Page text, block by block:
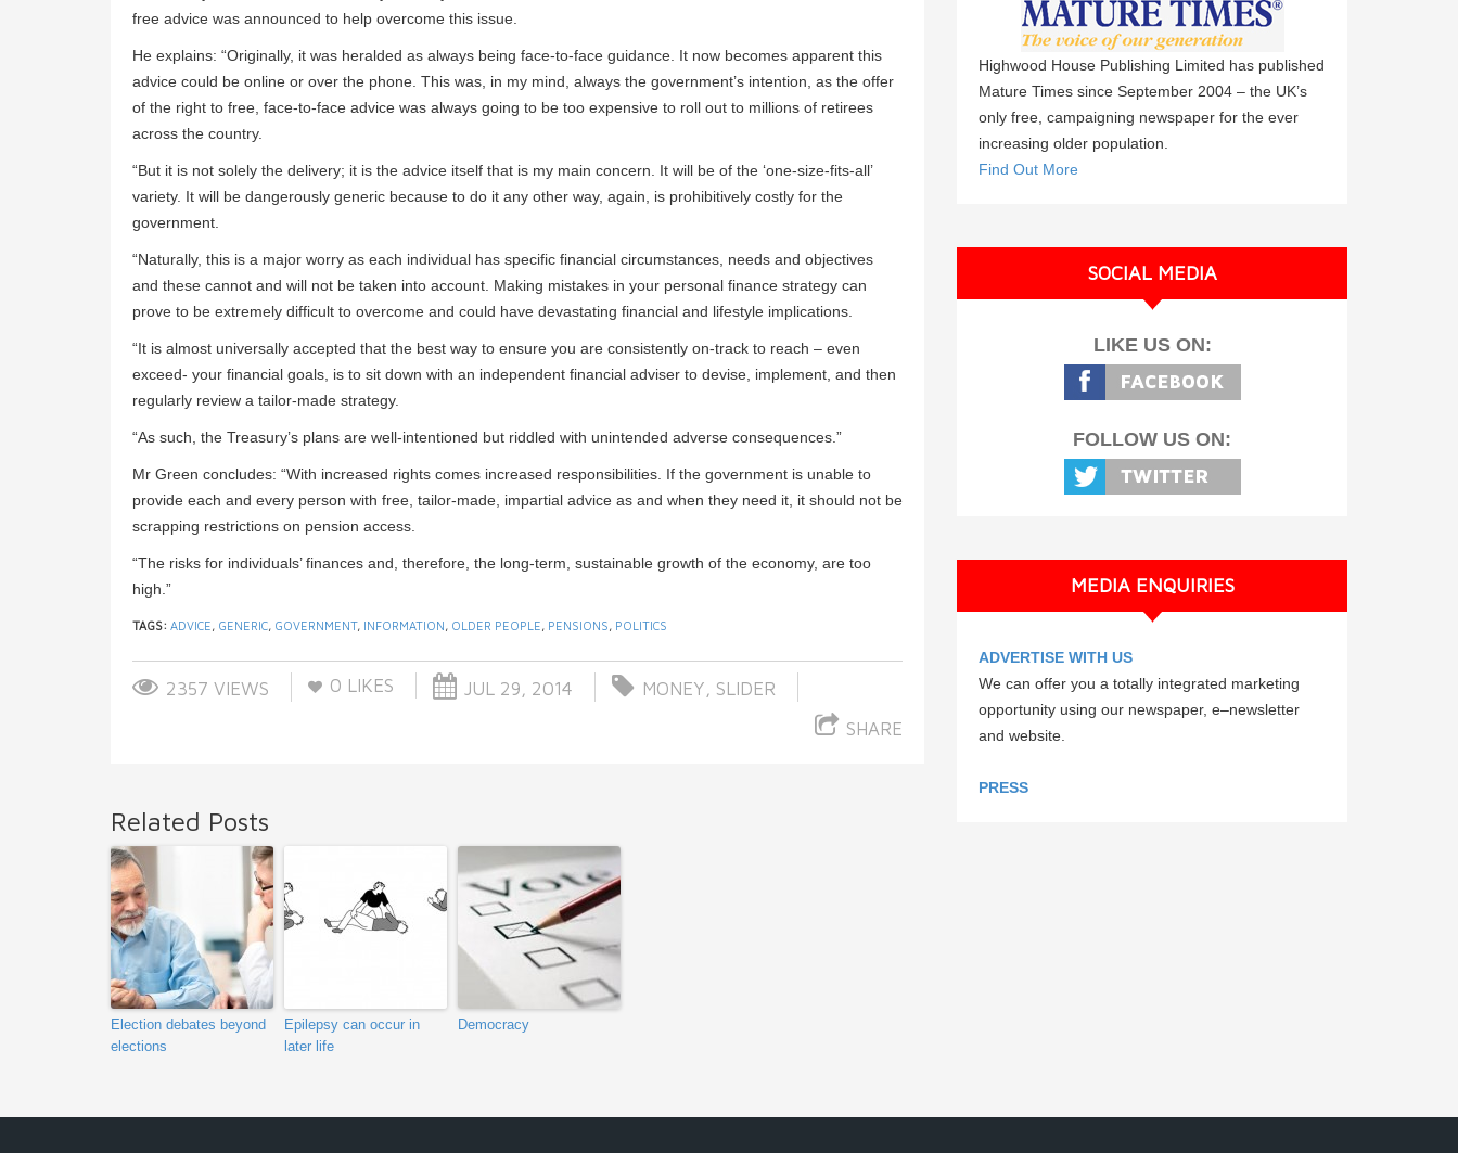
free advice was announced to help overcome this issue.
He explains: “Originally, it was heralded as always being face-to-face guidance. It now becomes apparent this
advice could be online or over the phone. This was, in my mind, always the government’s intention, as the offer
of the right to free, face-to-face advice was always going to be too expensive to roll out to millions of retirees
across the country.
“But it is not solely the delivery; it is the advice itself that is my main concern. It will be of the ‘one-size-fits-all’
variety. It will be dangerously generic because to do it any other way, again, is prohibitively costly for the
government.
“Naturally, this is a major worry as each individual has specific financial circumstances, needs and objectives
and these cannot and will not be taken into account. Making mistakes in your personal finance strategy can
prove to be extremely difficult to overcome and could have devastating financial and lifestyle implications.
“It is almost universally accepted that the best way to ensure you are consistently on-track to reach – even
exceed- your financial goals, is to sit down with an independent financial adviser to devise, implement, and then
regularly review a tailor-made strategy.
“As such, the Treasury’s plans are well-intentioned but riddled with unintended adverse consequences.”
Mr Green concludes: “With increased rights comes increased responsibilities. If the government is unable to
provide each and every person with free, tailor-made, impartial advice as and when they need it, it should not be
scrapping restrictions on pension access.
“The risks for individuals’ finances and, therefore, the long-term, sustainable growth of the economy, are too
high.”
TAGS: ADVICE, GENERIC, GOVERNMENT, INFORMATION, OLDER PEOPLE, PENSIONS, POLITICS
2357 VIEWS 0 LIKES JUL 29, 2014 MONEY, SLIDER
SHARE
Related Posts
Election debates beyond
elections
Epilepsy can occur in
later life
Democracy
Highwood House Publishing Limited has published
Mature Times since September 2004 – the UK’s
only free, campaigning newspaper for the ever
increasing older population.
Find Out More
SOCIAL MEDIA
LIKE US ON:
FOLLOW US ON:
MEDIA ENQUIRIES
ADVERTISE WITH US
We can offer you a totally integrated marketing
opportunity using our newspaper, e–newsletter
and website.
PRESS